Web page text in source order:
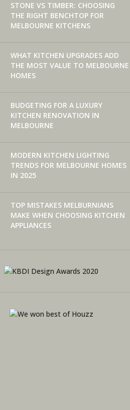
STONE VS TIMBER: CHOOSING
THE RIGHT BENCHTOP FOR
MELBOURNE KITCHENS
WHAT KITCHEN UPGRADES ADD
THE MOST VALUE TO MELBOURNE
HOMES
BUDGETING FOR A LUXURY
KITCHEN RENOVATION IN
MELBOURNE
MODERN KITCHEN LIGHTING
TRENDS FOR MELBOURNE HOMES
IN 2025
TOP MISTAKES MELBURNIANS
MAKE WHEN CHOOSING KITCHEN
APPLIANCES